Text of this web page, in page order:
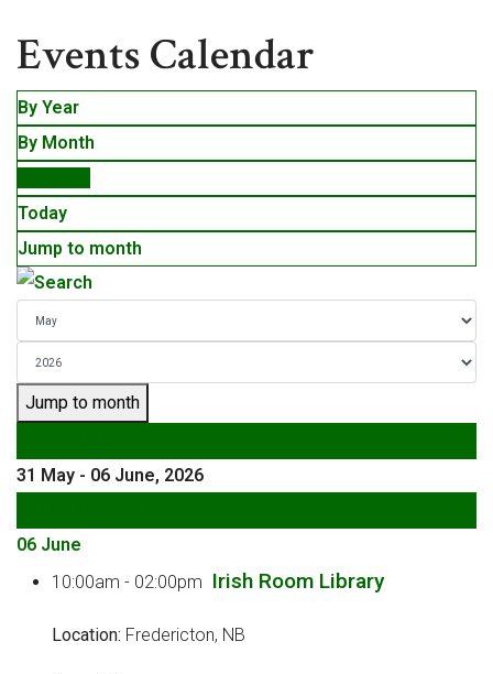
Events Calendar
By Year
By Month
Today
Jump to month
Jump to month
31 May - 06 June, 2026
06 June
10:00am - 02:00pm Irish Room Library
Location: Fredericton, NB